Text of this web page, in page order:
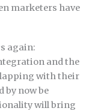
marketers have
again:
and the
with their
by now be
will bring